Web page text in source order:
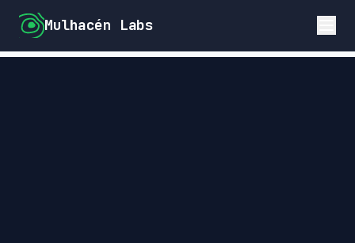
Mulhacén Labs